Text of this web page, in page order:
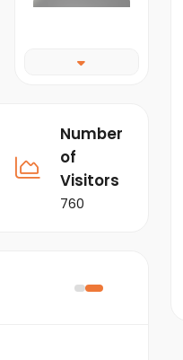
Number
of
Visitors
760